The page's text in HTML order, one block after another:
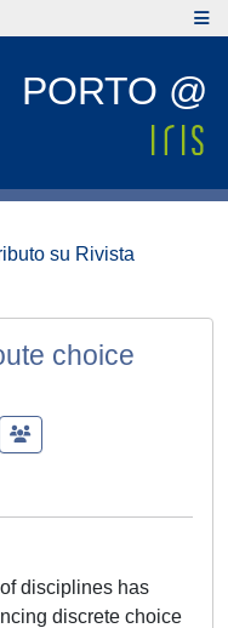
PORTO @
su Rivista
choice
disciplines has
discrete choice